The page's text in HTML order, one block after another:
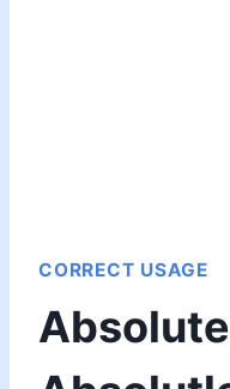
CORRECT USAGE